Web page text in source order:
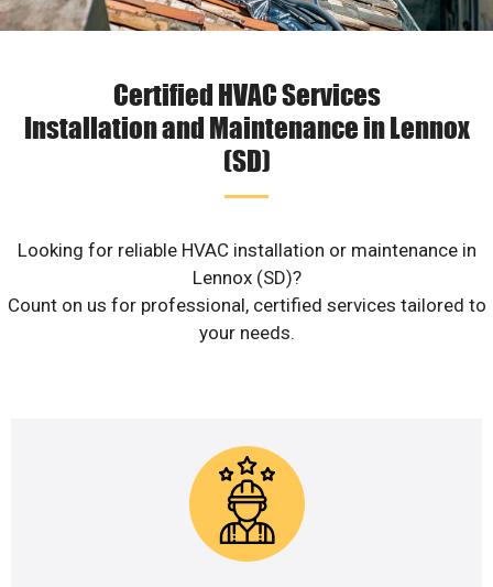
Certified HVAC Services
Installation and Maintenance in Lennox
(SD)
Looking for reliable HVAC installation or maintenance in
Lennox (SD)?
Count on us for professional, certified services tailored to
your needs.